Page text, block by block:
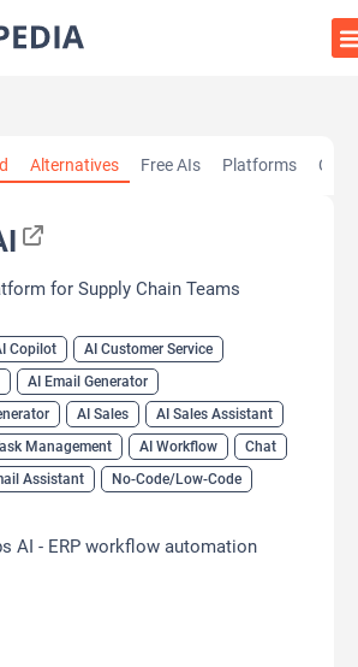
Alternatives Free AIs Platforms
for Supply Chain Teams
Copilot
AI Customer Service
AI Email Generator
AI Sales
AI Sales Assistant
Management AI Workflow
Chat
Assistant No-Code/Low-Code